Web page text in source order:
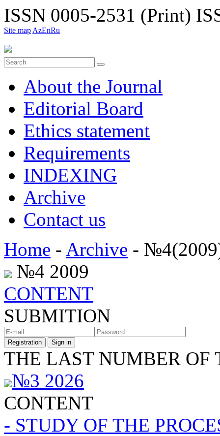
ISSN 0005-2531 (Print)
Site map AzEnRu
About the Journal
Editorial Board
Ethiсs statement
Requirements
INDEXING
Archive
Contact us
Home - Archive -
№4 2009
CONTENT
SUBMITION
Registration Sign in
THE LAST NUMBER OF
№3 2026
CONTENT
- STUDY OF THE